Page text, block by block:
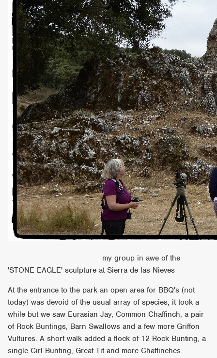
my group in awe of the
'STONE EAGLE' sculpture at Sierra de las Nieves
At the entrance to the park an open area for BBQ's (not
today) was devoid of the usual array of species, it took a
while but we saw Eurasian Jay, Common Chaffinch, a pair
of Rock Buntings, Barn Swallows and a few more Griffon
Vultures. A short walk added a flock of 12 Rock Bunting, a
single Cirl Bunting, Great Tit and more Chaffinches.